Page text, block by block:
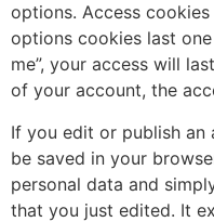
options. Access
options cookies last
me”, your access will
of your account, the
If you edit or publish
be saved in your
personal data and
that you just edited. It